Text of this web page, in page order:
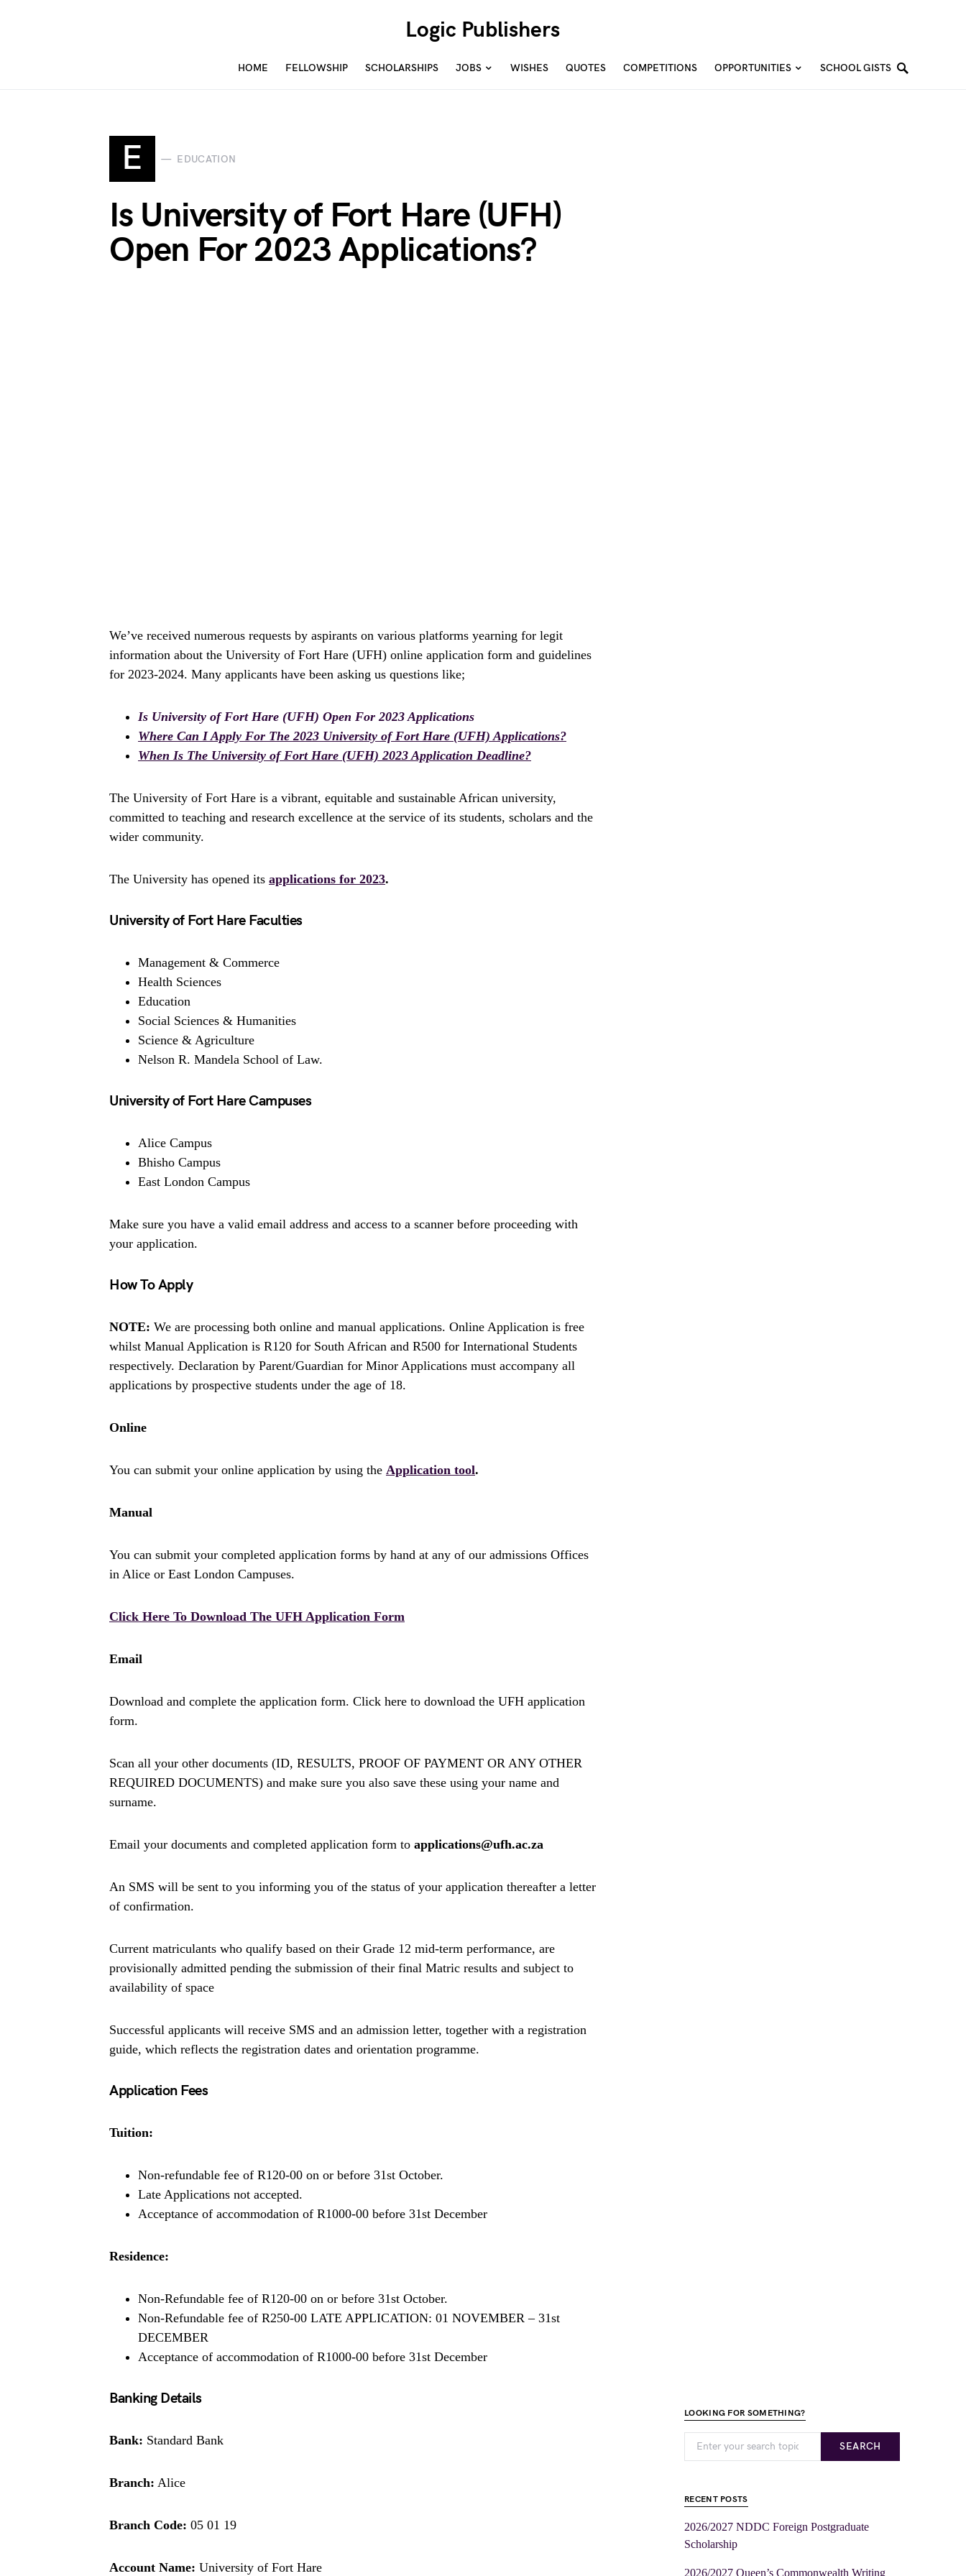
Logic Publishers
HOME FELLOWSHIP SCHOLARSHIPS JOBS WISHES QUOTES COMPETITIONS OPPORTUNITIES SCHOOL GISTS
E EDUCATION
Is University of Fort Hare (UFH)
Open For 2023 Applications?
We’ve received numerous requests by aspirants on various platforms yearning for legit
information about the University of Fort Hare (UFH) online application form and guidelines
for 2023-2024. Many applicants have been asking us questions like;
Is University of Fort Hare (UFH) Open For 2023 Applications
Where Can I Apply For The 2023 University of Fort Hare (UFH) Applications?
When Is The University of Fort Hare (UFH) 2023 Application Deadline?
The University of Fort Hare is a vibrant, equitable and sustainable African university,
committed to teaching and research excellence at the service of its students, scholars and the
wider community.
The University has opened its applications for 2023.
University of Fort Hare Faculties
Management & Commerce
Health Sciences
Education
Social Sciences & Humanities
Science & Agriculture
Nelson R. Mandela School of Law.
University of Fort Hare Campuses
Alice Campus
Bhisho Campus
East London Campus
Make sure you have a valid email address and access to a scanner before proceeding with
your application.
How To Apply
NOTE: We are processing both online and manual applications. Online Application is free
whilst Manual Application is R120 for South African and R500 for International Students
respectively. Declaration by Parent/Guardian for Minor Applications must accompany all
applications by prospective students under the age of 18.
Online
You can submit your online application by using the Application tool.
Manual
You can submit your completed application forms by hand at any of our admissions Offices
in Alice or East London Campuses.
Click Here To Download The UFH Application Form
Email
Download and complete the application form. Click here to download the UFH application
form.
Scan all your other documents (ID, RESULTS, PROOF OF PAYMENT OR ANY OTHER
REQUIRED DOCUMENTS) and make sure you also save these using your name and
surname.
Email your documents and completed application form to applications@ufh.ac.za
An SMS will be sent to you informing you of the status of your application thereafter a letter
of confirmation.
Current matriculants who qualify based on their Grade 12 mid-term performance, are
provisionally admitted pending the submission of their final Matric results and subject to
availability of space
Successful applicants will receive SMS and an admission letter, together with a registration
guide, which reflects the registration dates and orientation programme.
Application Fees
Tuition:
Non-refundable fee of R120-00 on or before 31st October.
Late Applications not accepted.
Acceptance of accommodation of R1000-00 before 31st December
Residence:
Non-Refundable fee of R120-00 on or before 31st October.
Non-Refundable fee of R250-00 LATE APPLICATION: 01 NOVEMBER – 31st
DECEMBER
Acceptance of accommodation of R1000-00 before 31st December
Banking Details
Bank: Standard Bank
Branch: Alice
Branch Code: 05 01 19
Account Name: University of Fort Hare
LOOKING FOR SOMETHING?
SEARCH
RECENT POSTS
2026/2027 NDDC Foreign Postgraduate
Scholarship
2026/2027 Queen’s Commonwealth Writing